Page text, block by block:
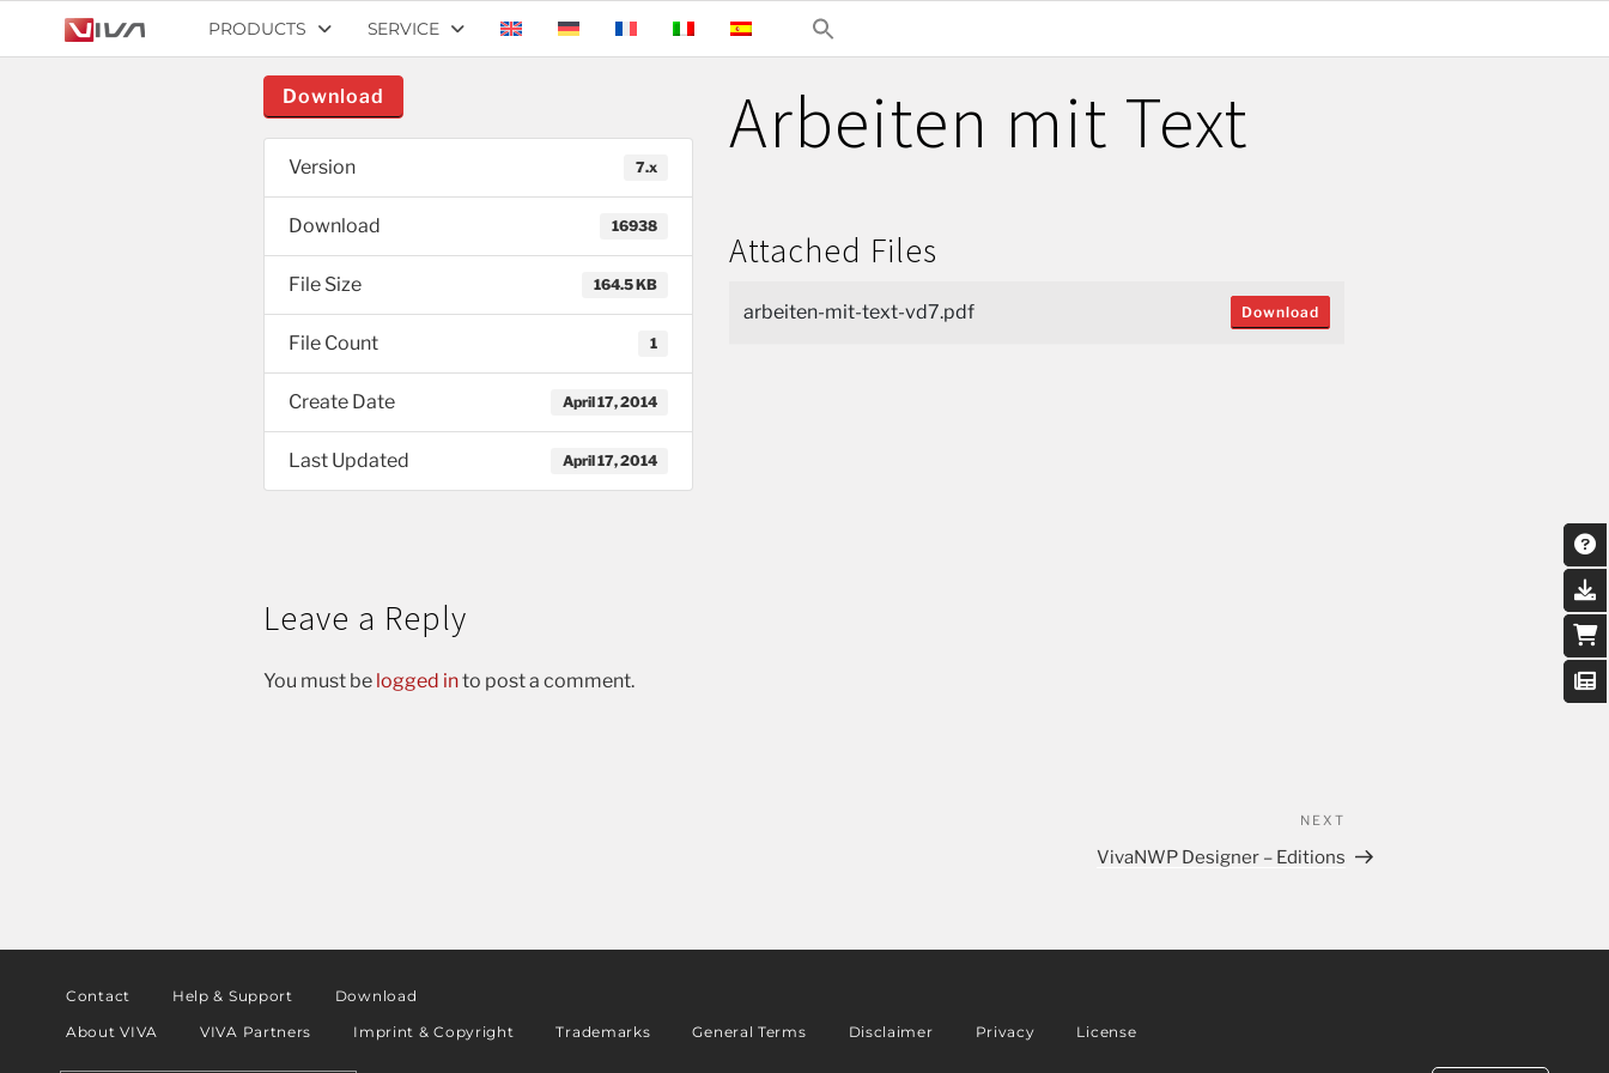
PRODUCTS SERVICE
Download
Version 7.x
Download 16938
File Size 164.5 KB
File Count 1
Create Date April 17, 2014
Last Updated April 17, 2014
Arbeiten mit Text
Attached Files
arbeiten-mit-text-vd7.pdf Download
Leave a Reply
You must be logged into post a comment.
NEXT
VivaNWP Designer – Editions
Contact Help & Support
Download
About VIVA
VIVA Partners Imprint & Copyright Trademarks General Terms Disclaimer Privacy License